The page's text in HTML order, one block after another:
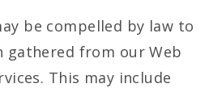
be compelled by law to
gathered from our Web
This may include